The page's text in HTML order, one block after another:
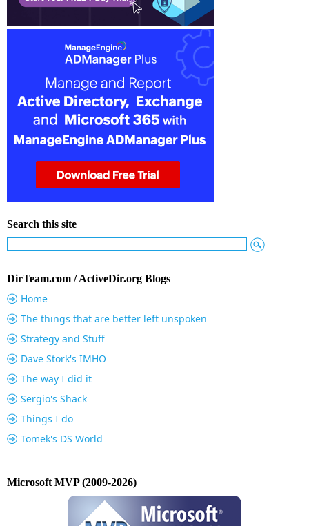
Search this site
DirTeam.com / ActiveDir.org Blogs
Home
The things that are better left unspoken
Strategy and Stuff
Dave Stork's IMHO
The way I did it
Sergio's Shack
Things I do
Tomek's DS World
Microsoft MVP (2009-2026)